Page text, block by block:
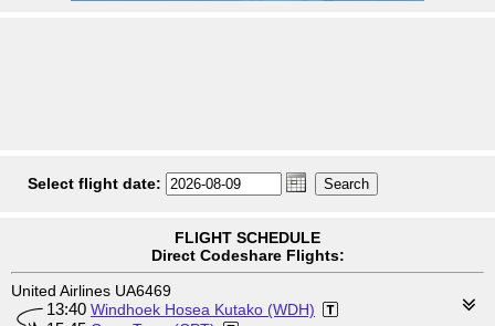
Select flight date:
FLIGHT SCHEDULE
Direct Codeshare Flights:
United Airlines UA6469
13:40 Windhoek Hosea Kutako (WDH)